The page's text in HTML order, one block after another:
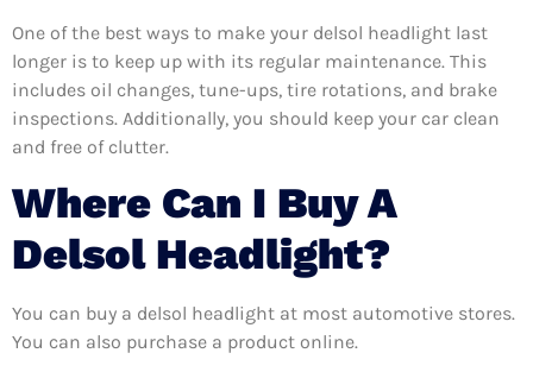
One of the best ways to make your delsol headlight last
longer is to keep up with its regular maintenance. This
includes oil changes, tune-ups, tire rotations, and brake
inspections. Additionally, you should keep your car clean
and free of clutter.
Where Can I Buy A
Delsol Headlight?
You can buy a delsol headlight at most automotive stores.
You can also purchase a product online.